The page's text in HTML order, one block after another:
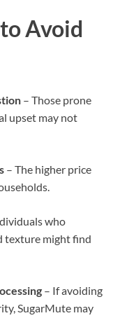
Avoid
– Those prone
upset may not
– The higher price
who
texture might find
– If avoiding
SugarMute may